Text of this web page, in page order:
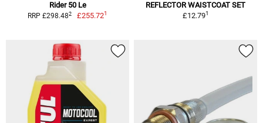
Rider 50 Le
RRP £298.482 £255.721
REFLECTOR WAISTCOAT SET
£12.791